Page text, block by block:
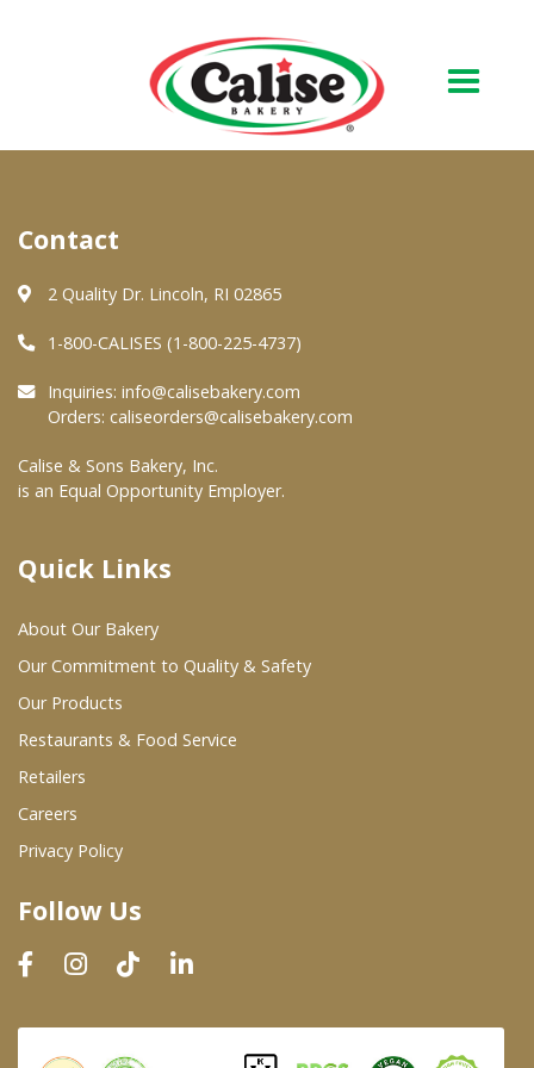
About Us
Quality & Safety
FAQs
At Your Grocer
Where To Buy
Wholesale Partners
Restaurants & Food Service
Wholesale Product List
Dairy & Refrigerated Section
Prepared Foods
In-Store Bakery
Contact
2 Quality Dr. Lincoln, RI 02865
1-800-CALISES (1-800-225-4737)
Inquiries: info@calisebakery.com
Orders: caliseorders@calisebakery.com
Calise & Sons Bakery, Inc.
is an Equal Opportunity Employer.
Quick Links
About Our Bakery
Our Commitment to Quality & Safety
Our Products
Restaurants & Food Service
Retailers
Careers
Privacy Policy
Follow Us